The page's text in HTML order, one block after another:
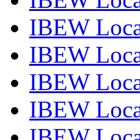
IBEW
IBEW
IBEW
IBEW